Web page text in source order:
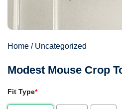
Home / Uncategorized
Modest Mouse Crop
Fit Type*